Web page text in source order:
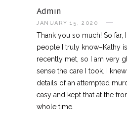
Admin
JANUARY 15, 2020
Thank you so much! So far,
people I truly know–Kathy
recently met, so I am very
sense the care I took. I
details of an attempted
easy and kept that at the
whole time.